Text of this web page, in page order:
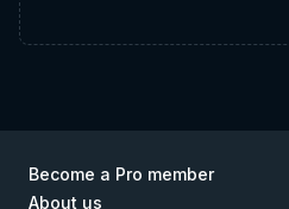
Become a Pro member
About us